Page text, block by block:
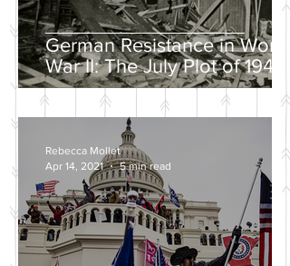
German Resistance in World
War II: The July Plot of 1944
Rebecca Mollet
Apr 14, 2021
5 min read